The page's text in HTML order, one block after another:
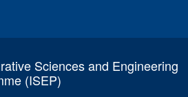
Sciences and Engineering
(ISEP)